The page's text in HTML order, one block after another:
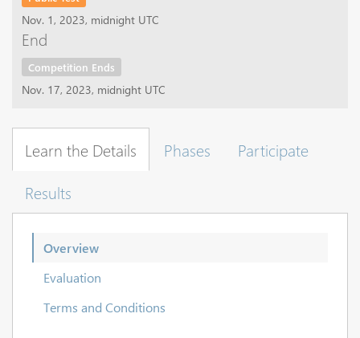
Nov. 1, 2023, midnight UTC
End
Competition Ends
Nov. 17, 2023, midnight UTC
Learn the Details Phases
Participate
Results
Overview
Evaluation
Terms and Conditions